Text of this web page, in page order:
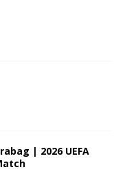
| 2026 UEFA